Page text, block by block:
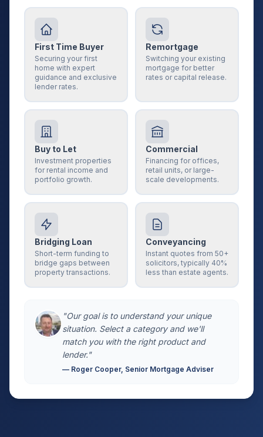
First Time Buyer
Securing your first
home with expert
guidance and exclusive
lender rates.
Remortgage
Switching your existing
mortgage for better
rates or capital release.
Buy to Let
Investment properties
for rental income and
portfolio growth.
Commercial
Financing for offices,
retail units, or large-
scale developments.
Bridging Loan
Short-term funding to
bridge gaps between
property transactions.
Conveyancing
Instant quotes from 50+
solicitors, typically 40%
less than estate agents.
"Our goal is to understand your unique
situation. Select a category and we'll
match you with the right product and
lender."
— Roger Cooper, Senior Mortgage Adviser